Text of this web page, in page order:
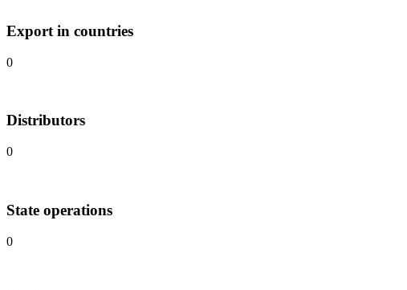
Export in countries
0
Distributors
0
State operations
0